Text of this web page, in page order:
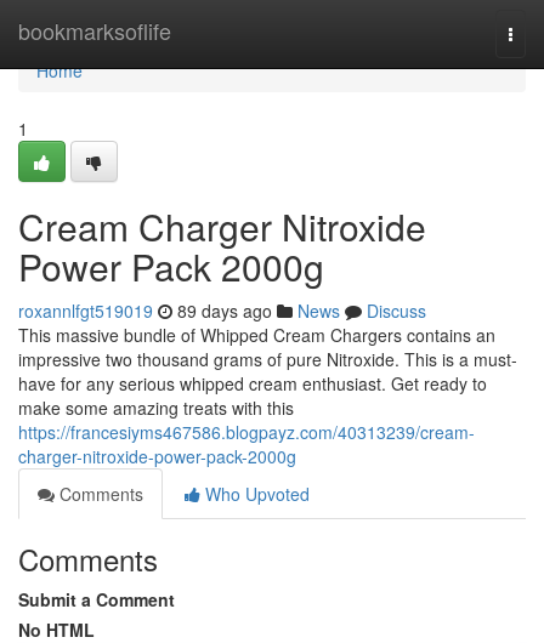
bookmarksoflife
Home
Home
1
Cream Charger Nitroxide
Power Pack 2000g
roxannlfgt519019 89 days ago News
Discuss
This massive bundle of Whipped Cream Chargers contains an
impressive two thousand grams of pure Nitroxide. This is a must-
have for any serious whipped cream enthusiast. Get ready to
make some amazing treats with this
https://francesiyms467586.blogpayz.com/40313239/cream-
charger-nitroxide-power-pack-2000g
Comments
Who Upvoted
Comments
Submit a Comment
No HTML